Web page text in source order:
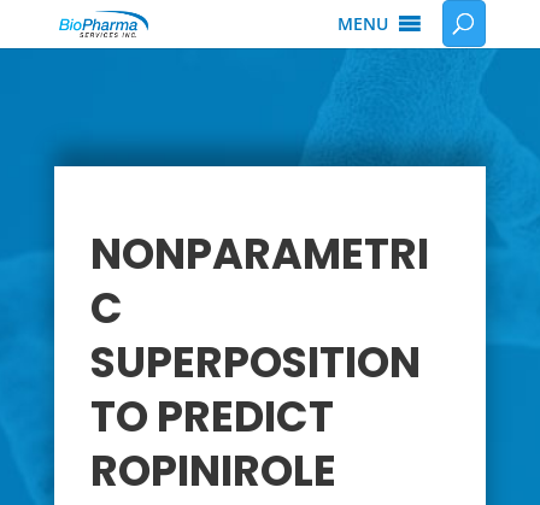
MENU
NONPARAMETRI
C
SUPERPOSITION
TO PREDICT
ROPINIROLE